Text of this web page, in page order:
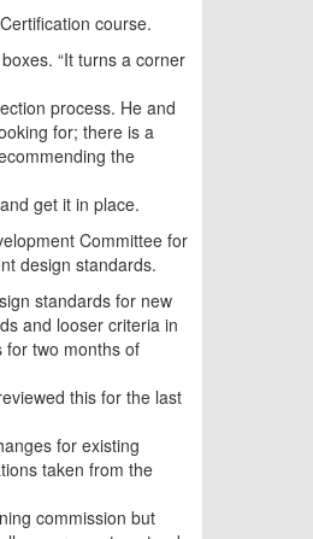
course.
“It turns a corner
process. He and
for; there is a
the
get it in place.
Committee for
design standards.
standards for new
and looser criteria in
for two months of
this for the last
for existing
taken from the
commission but